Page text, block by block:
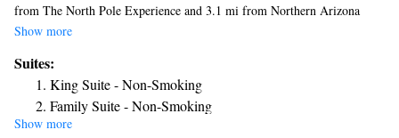
from The North Pole Experience and 3.1 mi from Northern Arizona
University. A free continental breakfast is served daily and guests can
convenience. You will find a coffee machine in the room. Every room is
equipped with a private bathroom. Best Western Pony Soldier Inn &
Suites features free WiFi throughout the property. A flat-screen TV is
offered. Flagstaff Plaza Shopping Center is 2.5 mi from Best Western
Show more
Suites:
King Suite - Non-Smoking
Family Suite - Non-Smoking
Queen Suite - Disability Access
Show more